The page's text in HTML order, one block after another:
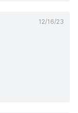
12/16/23